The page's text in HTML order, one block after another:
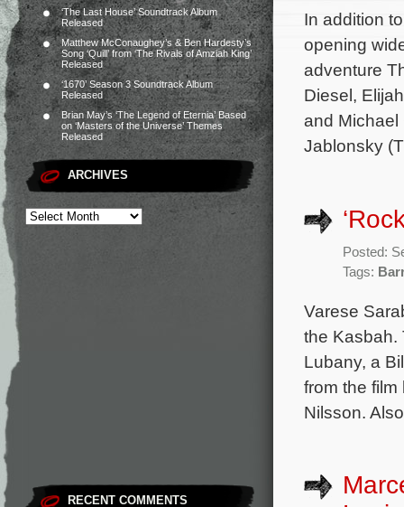
‘The Last House’ Soundtrack Album
Released
Matthew McConaughey’s & Ben Hardesty’s
Song ‘Quill’ from ‘The Rivals of Amziah King’
Released
‘1670’ Season 3 Soundtrack Album
Released
Brian May’s ‘The Legend of Eternia’ Based
on ‘Masters of the Universe’ Themes
Released
ARCHIVES
RECENT COMMENTS
In addition
opening
adventure
Diesel,
and Michael
Jablonsky
Posted:
Tags:
Varese
the Kasbah.
Lubany, a
from the
Nilsson.